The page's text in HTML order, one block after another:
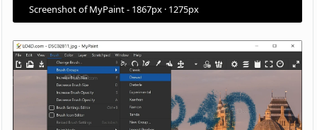
Screenshot of MyPaint - 1867px · 1275px